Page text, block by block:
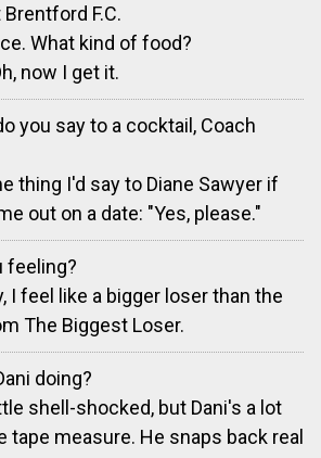
F.C.
What kind of food?
now I get it.
you say to a cocktail, Coach
thing I'd say to Diane Sawyer if
out on a date: "Yes, please."
feeling?
I feel like a bigger loser than the
The Biggest Loser.
doing?
shell-shocked, but Dani's a lot
tape measure. He snaps back real